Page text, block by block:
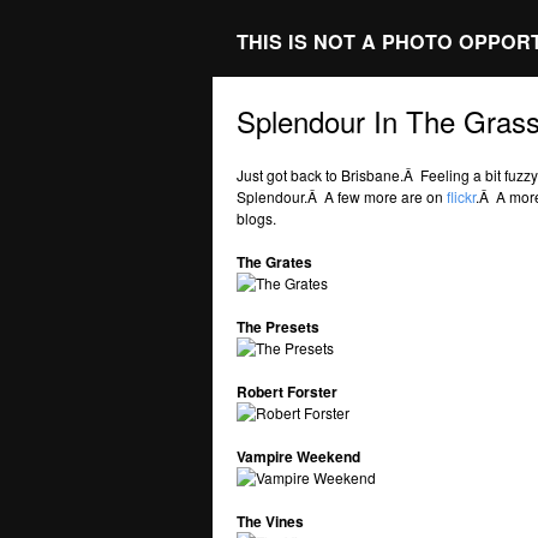
THIS IS NOT A PHOTO
Splendour In The
Just got back to Brisbane.Â Feeling a bit
Splendour.Â A few more are on flickr.Â A
blogs.
The Grates
The Presets
Robert Forster
Vampire Weekend
The Vines